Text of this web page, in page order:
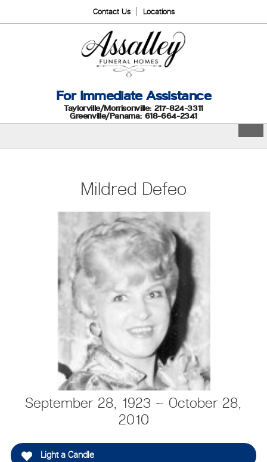
Contact Us Locations
For Immediate Assistance
Taylorville/Morrisonville: 217-824-3311
Greenville/Panama: 618-664-2341
Mildred Defeo
September 28, 1923 ~ October 28,
2010
Light a Candle